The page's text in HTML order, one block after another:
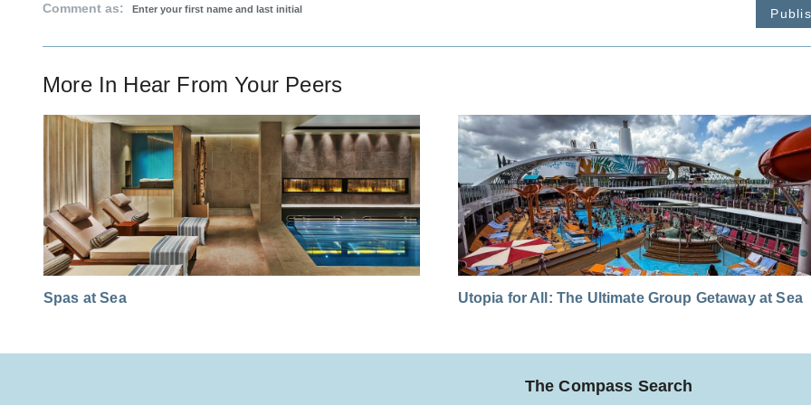
Comment as:
More In Hear From Your Peers
Spas at Sea Utopia for All: The Ultimate Group Getaway at Sea
The Compass Search